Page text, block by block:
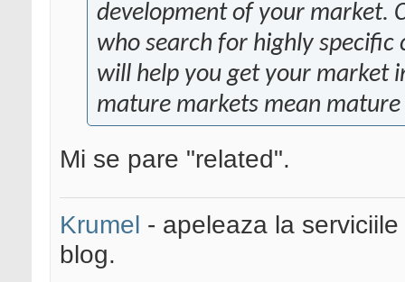
development of your market.
who search for highly
will help you get your market
mature markets mean
Mi se pare "related".
Krumel - apeleaza la
blog.